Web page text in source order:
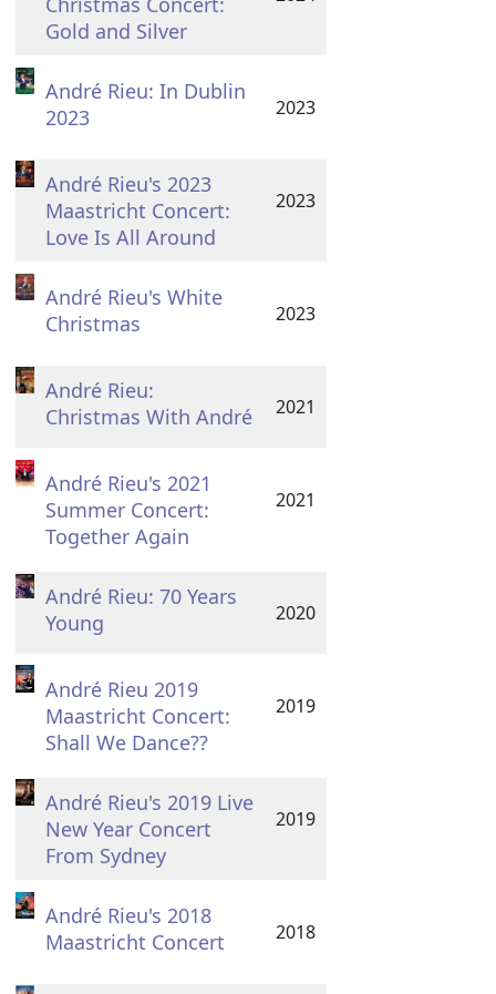
Gold and Silver
André Rieu: In Dublin
2023
2023
André Rieu's 2023
Maastricht Concert:
Love Is All Around
2023
André Rieu's White
Christmas
2023
André Rieu:
Christmas With André
2021
André Rieu's 2021
Summer Concert:
Together Again
2021
André Rieu: 70 Years
Young
2020
André Rieu 2019
Maastricht Concert:
Shall We Dance??
2019
André Rieu's 2019 Live
New Year Concert
From Sydney
2019
André Rieu's 2018
Maastricht Concert
2018